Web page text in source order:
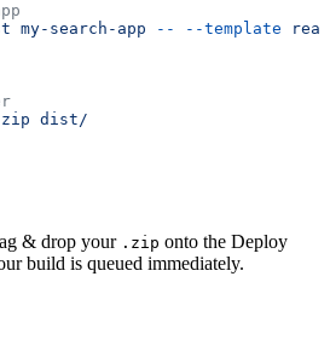
my-search-app -- --template
dist/
& drop your .zip onto the Deploy
build is queued immediately.